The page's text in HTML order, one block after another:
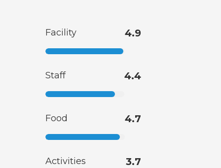
Facility 4.9
Staff 4.4
Food 4.7
Activities 3.7